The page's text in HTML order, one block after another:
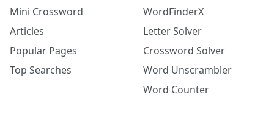
Mini Crossword
Articles
Popular Pages
Top Searches
WordFinderX
Letter Solver
Crossword Solver
Word Unscrambler
Word Counter